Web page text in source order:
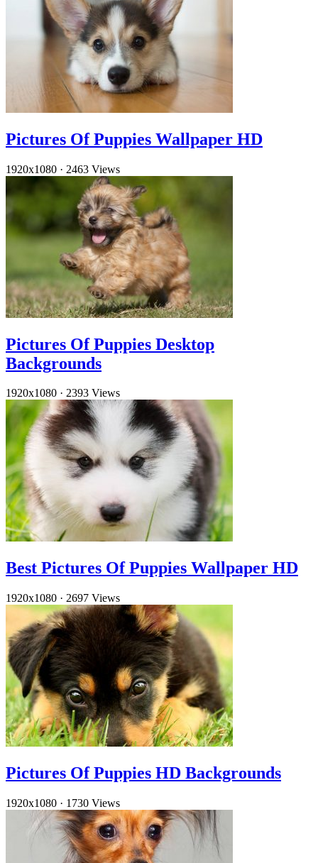
Pictures Of Puppies Wallpaper HD
1920x1080 · 2463 Views
Pictures Of Puppies Desktop
Backgrounds
1920x1080 · 2393 Views
Best Pictures Of Puppies Wallpaper HD
1920x1080 · 2697 Views
Pictures Of Puppies HD Backgrounds
1920x1080 · 1730 Views